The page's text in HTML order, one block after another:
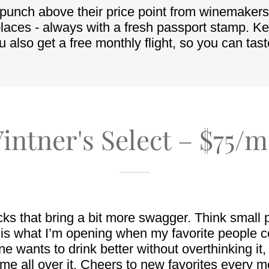
Select – $75/